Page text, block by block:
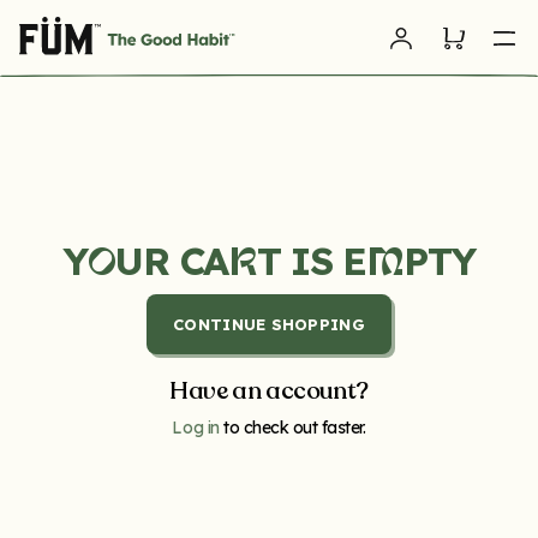
Skip to
content
Log
in
Cart
YOUR CART IS EMPTY
CONTINUE SHOPPING
Have an account?
Log in to check out faster.